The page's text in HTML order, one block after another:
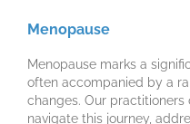
Menopause
Menopause marks a
often accompanied by a
changes. Our
navigate this journey,